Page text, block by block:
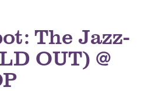
The Jazz-
OUT) @